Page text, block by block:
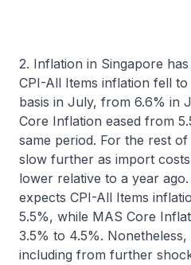
2. Inflation in Singapore
CPI-All Items inflation fell
basis in July, from 6.6% in
Core Inflation eased from
same period. For the rest
slow further as import
lower relative to a year
expects CPI-All Items
5.5%, while MAS Core
3.5% to 4.5%.
including from further